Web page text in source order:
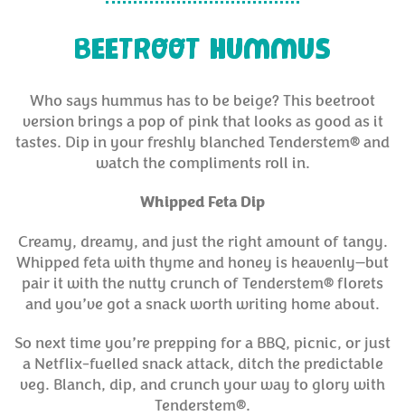
BEETROOT HUMMUS
Who says hummus has to be beige? This beetroot
version brings a pop of pink that looks as good as it
tastes. Dip in your freshly blanched Tenderstem® and
watch the compliments roll in.
Whipped Feta Dip
Creamy, dreamy, and just the right amount of tangy.
Whipped feta with thyme and honey is heavenly—but
pair it with the nutty crunch of Tenderstem® florets
and you’ve got a snack worth writing home about.
So next time you’re prepping for a BBQ, picnic, or just
a Netflix-fuelled snack attack, ditch the predictable
veg. Blanch, dip, and crunch your way to glory with
Tenderstem®.